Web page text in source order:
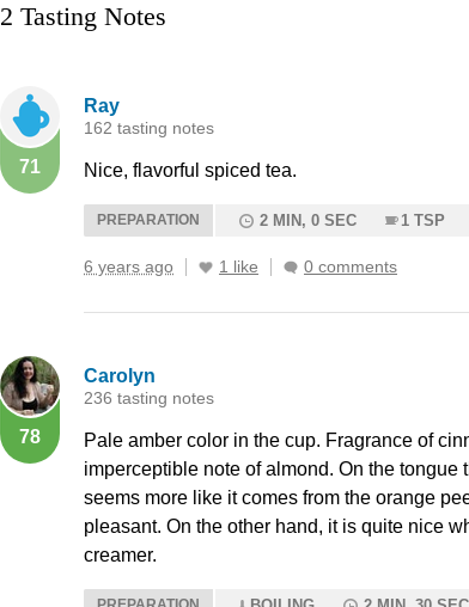
2 Tasting Notes
71
Ray
162 tasting notes
Nice, flavorful spiced tea.
PREPARATION 2 MIN, 0 SEC 1 TSP
6 years ago 1 like 0 comments
78
Carolyn
236 tasting notes
Pale amber color in the cup. Fragrance of
imperceptible note of almond. On the
seems more like it comes from the orange
pleasant. On the other hand, it is quite nice
creamer.